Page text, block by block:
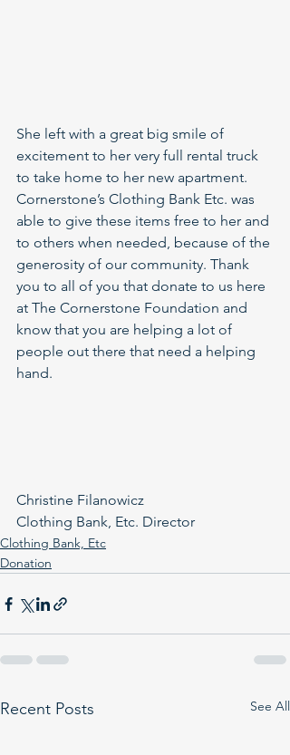
She left with a great big smile of
excitement to her very full rental truck
to take home to her new apartment.
Cornerstone’s Clothing Bank Etc. was
able to give these items free to her and
to others when needed, because of the
generosity of our community. Thank
you to all of you that donate to us here
at The Cornerstone Foundation and
know that you are helping a lot of
people out there that need a helping
hand.
Christine Filanowicz
Clothing Bank, Etc. Director
Clothing Bank, Etc
Donation
Recent Posts See All